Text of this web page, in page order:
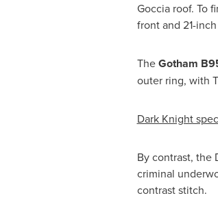
Goccia roof. To
front and 21-
TheGotham
outer ring, with
Dark Knight
By contrast, the
criminal
contrast stitch.